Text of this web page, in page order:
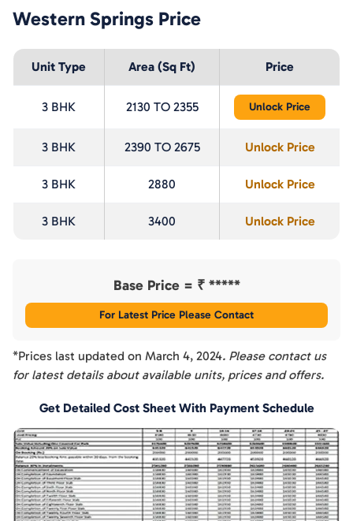
Western Springs Price
Unit Type Area (Sq Ft) Price
3 BHK 2130 TO 2355 Unlock Price
3 BHK 2390 TO 2675 Unlock Price
3 BHK 2880 Unlock Price
3 BHK 3400 Unlock Price
Base Price = ₹ *****
For Latest Price Please Contact
*Prices last updated on March 4, 2024. Please contact us
for latest details about available units, prices and offers.
Get Detailed Cost Sheet With Payment Schedule